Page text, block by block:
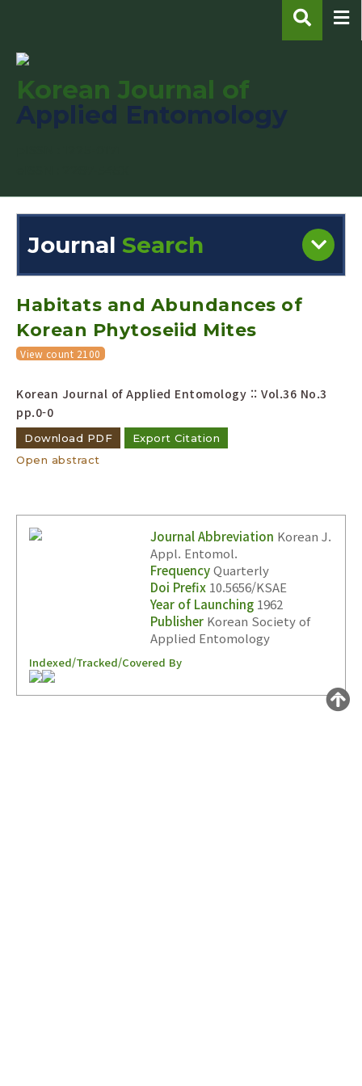
Korean Journal of
Journal Search
Engine
Volume/Issue :
to
Search :
Advanced Search
Adode Reader(link)
Habitats and Abundances of
Korean Phytoseiid Mites
View count 2100
Korean Journal of Applied Entomology :: Vol.36 No.3
pp.0-0
Download PDF
Export Citation
Open abstract
Journal Abbreviation Korean J.
Appl. Entomol.
FrequencyQuarterly
Doi Prefix 10.5656/KSAE
Year of Launching 1962
Publisher Korean Society of
Applied Entomology
Indexed/Tracked/Covered By